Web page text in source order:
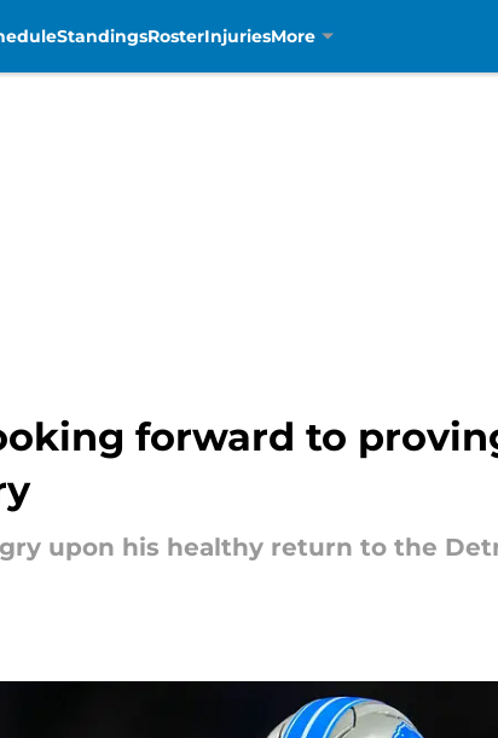
StandingsRosterInjuriesMore
forward to
upon his healthy return to the